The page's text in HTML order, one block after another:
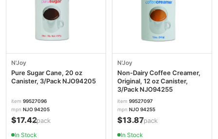
N'Joy
Pure Sugar Cane, 20 oz
Canister, 3/Pack NJO94205
item 99527096
mpn NJO 94205
$17.42/pack
In Stock
N'Joy
Non-Dairy Coffee Creamer,
Original, 12 oz Canister,
3/Pack NJO94255
item 99527097
mpn NJO 94255
$13.87/pack
In Stock